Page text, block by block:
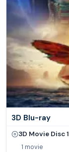
3D Blu-ray
3D Movie Disc
1 movie